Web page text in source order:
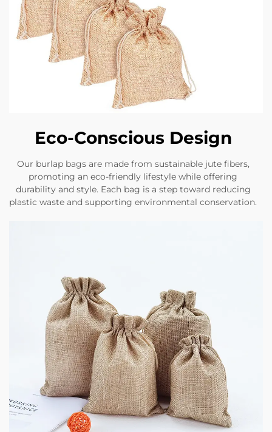
Eco-Conscious Design
Our burlap bags are made from sustainable jute fibers,
promoting an eco-friendly lifestyle while offering
durability and style. Each bag is a step toward reducing
plastic waste and supporting environmental conservation.